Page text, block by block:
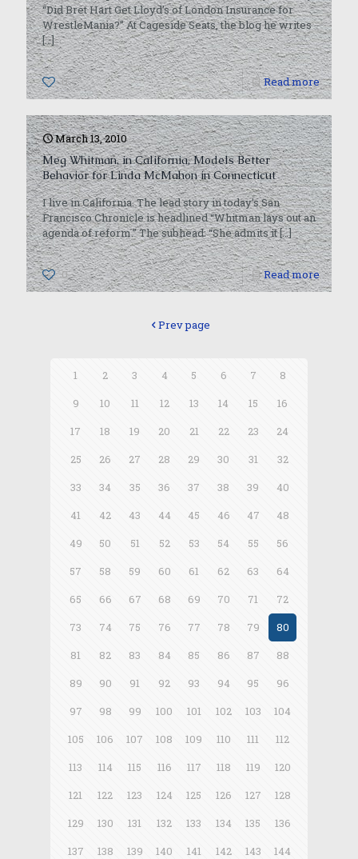
“Did Bret Hart Get Lloyd’s of London Insurance for
WrestleMania?” At Cageside Seats, the blog he writes
[…]
0 Read more
March 13, 2010
Meg Whitman, in California, Models Better
Behavior for Linda McMahon in Connecticut
I live in California. The lead story in today’s San
Francisco Chronicle is headlined “Whitman lays out an
agenda of reform.” The subhead: “She admits it[…]
0 Read more
Prev page
1 2 3 4 5 6 7
8
9
10 11 12 13 14 15
16
17
18 19 20 21 22 23
24
25
26 27 28 29 30 31
32
33
34 35 36 37 38 39
40
41
42 43 44 45 46 47
48
49
50 51 52 53 54 55
56
57
58 59 60 61 62 63
64
65
66 67 68 69 70 71
72
73
74 75 76 77 78 79
80
81
82 83 84 85 86 87
88
89
90 91 92 93 94 95
96
97
98 99 100 101 102 103
104
105
106 107 108 109 110 111
112
113
114 115 116 117 118 119
120
121
122 123 124 125 126 127
128
129
130 131 132 133 134 135
136
137
138 139 140 141 142 143
144